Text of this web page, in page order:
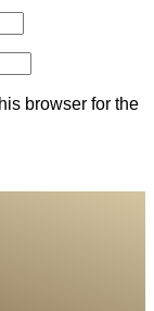
browser for the